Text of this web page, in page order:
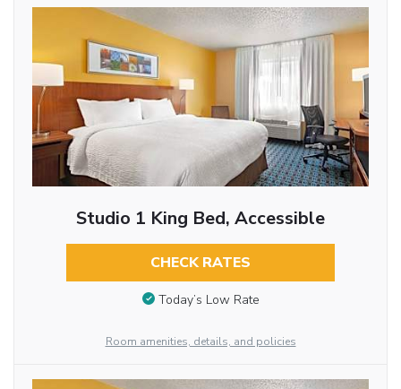
Studio 1 King Bed, Accessible
CHECK RATES
Today’s Low Rate
Room amenities, details, and policies